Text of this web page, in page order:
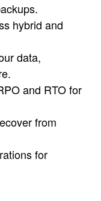
hybrid and
data,
and RTO for
from
for